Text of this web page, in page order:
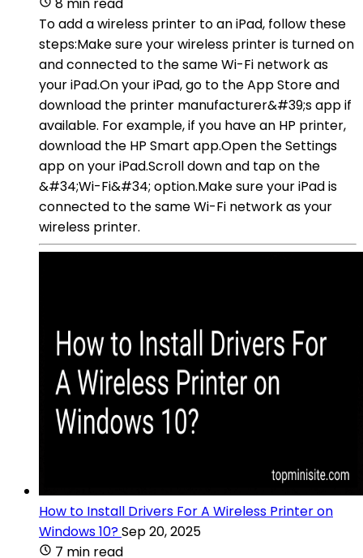
To add a wireless printer to an iPad, follow these
steps:Make sure your wireless printer is turned on
and connected to the same Wi-Fi network as
your iPad.On your iPad, go to the App Store and
download the printer manufacturer&#39;s app if
available. For example, if you have an HP printer,
download the HP Smart app.Open the Settings
app on your iPad.Scroll down and tap on the
&#34;Wi-Fi&#34; option.Make sure your iPad is
connected to the same Wi-Fi network as your
wireless printer.
How to Install Drivers For A Wireless Printer on
Windows 10?Sep 20, 2025
7 min read